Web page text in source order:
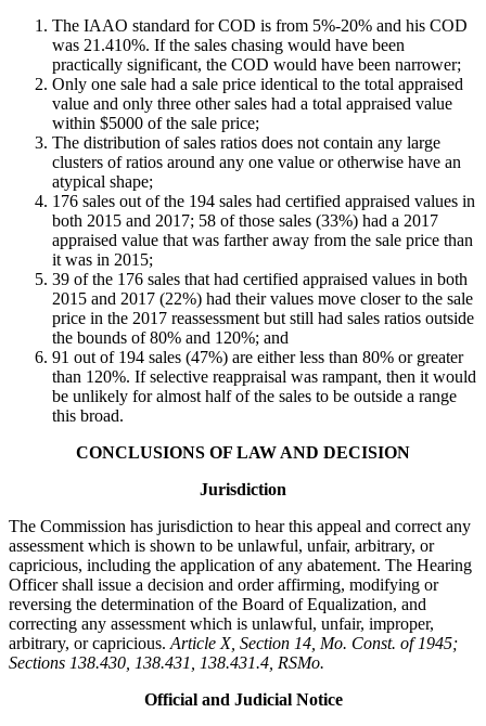
The IAAO standard for COD is from 5%-20% and his COD
was 21.410%. If the sales chasing would have been
practically significant, the COD would have been narrower;
Only one sale had a sale price identical to the total appraised
value and only three other sales had a total appraised value
within $5000 of the sale price;
The distribution of sales ratios does not contain any large
clusters of ratios around any one value or otherwise have an
atypical shape;
176 sales out of the 194 sales had certified appraised values in
both 2015 and 2017; 58 of those sales (33%) had a 2017
appraised value that was farther away from the sale price than
it was in 2015;
39 of the 176 sales that had certified appraised values in both
2015 and 2017 (22%) had their values move closer to the sale
price in the 2017 reassessment but still had sales ratios outside
the bounds of 80% and 120%; and
91 out of 194 sales (47%) are either less than 80% or greater
than 120%. If selective reappraisal was rampant, then it would
be unlikely for almost half of the sales to be outside a range
this broad.
CONCLUSIONS OF LAW AND DECISION
Jurisdiction
The Commission has jurisdiction to hear this appeal and correct any
assessment which is shown to be unlawful, unfair, arbitrary, or
capricious, including the application of any abatement. The Hearing
Officer shall issue a decision and order affirming, modifying or
reversing the determination of the Board of Equalization, and
correcting any assessment which is unlawful, unfair, improper,
arbitrary, or capricious. Article X, Section 14, Mo. Const. of 1945;
Sections 138.430, 138.431, 138.431.4, RSMo.
Official and Judicial Notice